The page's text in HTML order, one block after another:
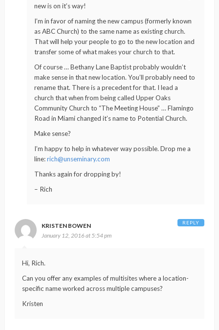
new is on it’s way!
I’m in favor of naming the new campus (formerly known
as ABC Church) to the same name as existing church.
That will help your people to go to the new location and
transfer some of what makes your church to that.
Of course … Bethany Lane Baptist probably wouldn’t
make sense in that new location. You’ll probably need to
rename that. There is a precedent for that. I lead a
church that when from being called Upper Oaks
Community Church to “The Meeting House” … Flamingo
Road in Miami changed it’s name to Potential Church.
Make sense?
I’m happy to help in whatever way possible. Drop me a
line:rich@unseminary.com
Thanks again for dropping by!
– Rich
KRISTEN BOWEN
January 12, 2016 at 5:54 pm
Hi, Rich.
Can you offer any examples of multisites where a location-
specific name worked across multiple campuses?
Kristen
REPLY